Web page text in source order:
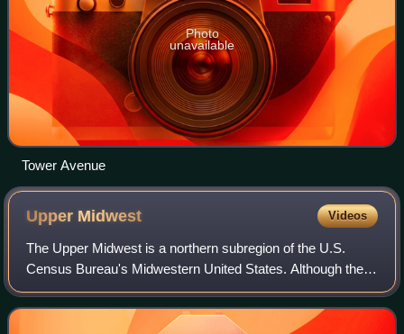
Photo
unavailable
Tower Avenue
Upper Midwest Videos
The Upper Midwest is a northern subregion of the U.S.
Census Bureau's Midwestern United States. Although the
exact boundaries are not uniformly agreed upon, the region
is usually defined to include th